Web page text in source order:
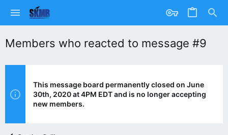
Members who reacted to message #9
This message board permanently closed on June
30th, 2020 at 4PM EDT and is no longer accepting
new members.